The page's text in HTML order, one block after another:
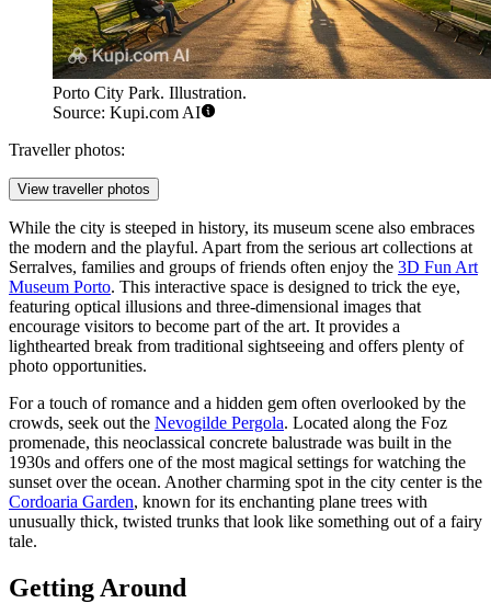
Porto City Park. Illustration.
Source: Kupi.com AI
Traveller photos:
View traveller photos
While the city is steeped in history, its museum scene also embraces
the modern and the playful. Apart from the serious art collections at
Serralves, families and groups of friends often enjoy the 3D Fun Art
Museum Porto. This interactive space is designed to trick the eye,
featuring optical illusions and three-dimensional images that
encourage visitors to become part of the art. It provides a
lighthearted break from traditional sightseeing and offers plenty of
photo opportunities.
For a touch of romance and a hidden gem often overlooked by the
crowds, seek out the Nevogilde Pergola. Located along the Foz
promenade, this neoclassical concrete balustrade was built in the
1930s and offers one of the most magical settings for watching the
sunset over the ocean. Another charming spot in the city center is the
Cordoaria Garden, known for its enchanting plane trees with
unusually thick, twisted trunks that look like something out of a fairy
tale.
Getting Around